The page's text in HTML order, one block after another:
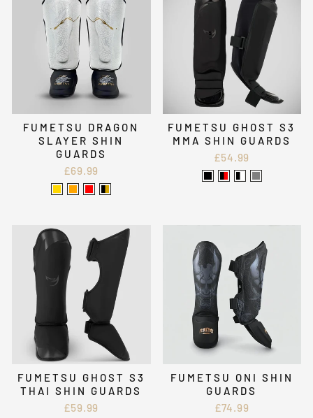
FUMETSU DRAGON
SLAYER SHIN
GUARDS
£69.99
FUMETSU GHOST S3
MMA SHIN GUARDS
£54.99
FUMETSU GHOST S3
THAI SHIN GUARDS
£59.99
FUMETSU ONI SHIN
GUARDS
£74.99